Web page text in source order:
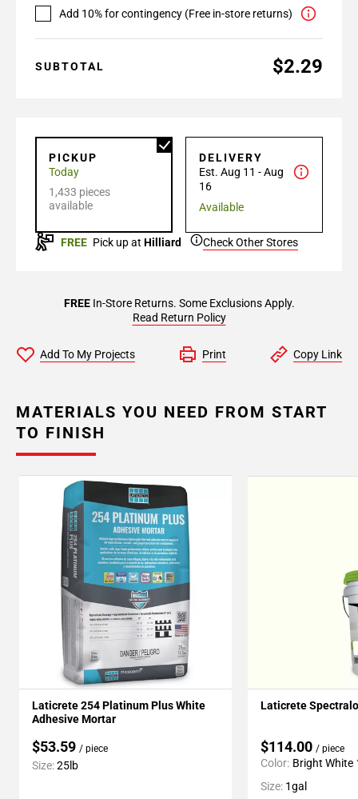
Add 10% for contingency (Free in-store returns)
SUBTOTAL $2.29
PICKUP
Today
1,433 pieces
available
DELIVERY
Est. Aug 11 - Aug
16
Available
FREE Pick up at Hilliard Check Other Stores
FREEIn-Store Returns. Some Exclusions Apply.
Read Return Policy
Add To My Projects Print Copy Link
MATERIALS YOU NEED FROM START
TO FINISH
Laticrete 254 Platinum Plus White
Adhesive Mortar
$53.59 / piece
Size:25lb
Laticrete
$114.00 / piece
Color: Bright White
Size: 1gal